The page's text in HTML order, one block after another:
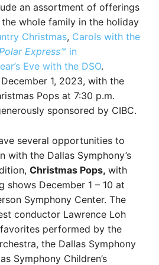
an assortment of offerings
whole family in the holiday
Christmas, Carols with the
Express™ in
Eve with the DSO.
1, 2023, with the
Pops at 7:30 p.m.
sponsored by CIBC.
several opportunities to
with the Dallas Symphony’s
Christmas Pops, with
shows December 1 – 10 at
Symphony Center. The
conductor Lawrence Loh
performed by the
the Dallas Symphony
Symphony Children’s